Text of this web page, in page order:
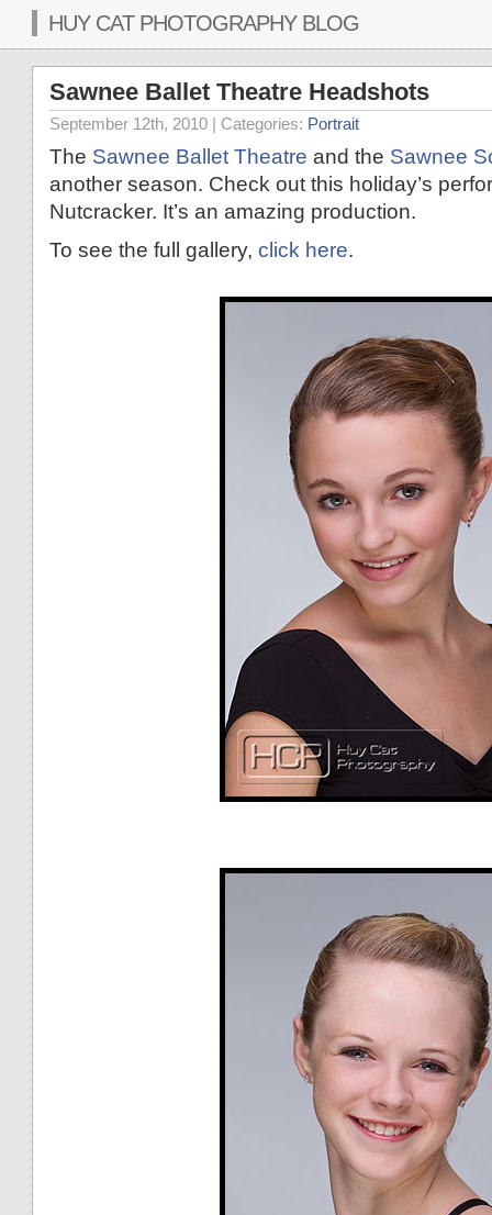
HUY CAT PHOTOGRAPHY BLOG
Sawnee Ballet Theatre Headshots
September 12th, 2010 | Categories: Portrait
The Sawnee Ballet Theatre and the Sawnee
another season. Check out this holiday’s
Nutcracker. It’s an amazing production.
To see the full gallery, click here.